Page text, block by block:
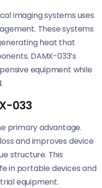
imaging systems uses
These systems
heat that
DAMX-033’s
equipment while
033
primary advantage.
and improves device
structure. This
in portable devices and
equipment.